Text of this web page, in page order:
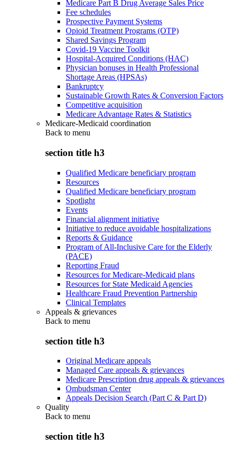
Medicare Part B Drug Average Sales Price
Fee schedules
Prospective Payment Systems
Opioid Treatment Programs (OTP)
Shared Savings Program
Covid-19 Vaccine Toolkit
Hospital-Acquired Conditions (HAC)
Physician bonuses in Health Professional
Shortage Areas (HPSAs)
Bankruptcy
Sustainable Growth Rates & Conversion Factors
Competitive acquisition
Medicare Advantage Rates & Statistics
Medicare-Medicaid coordination
Back to menu
section title h3
Qualified Medicare beneficiary program
Resources
Qualified Medicare beneficiary program
Spotlight
Events
Financial alignment initiative
Initiative to reduce avoidable hospitalizations
Reports & Guidance
Program of All-Inclusive Care for the Elderly
(PACE)
Reporting Fraud
Resources for Medicare-Medicaid plans
Resources for State Medicaid Agencies
Healthcare Fraud Prevention Partnership
Clinical Templates
Appeals & grievances
Back to menu
section title h3
Original Medicare appeals
Managed Care appeals & grievances
Medicare Prescription drug appeals & grievances
Ombudsman Center
Appeals Decision Search (Part C & Part D)
Quality
Back to menu
section title h3